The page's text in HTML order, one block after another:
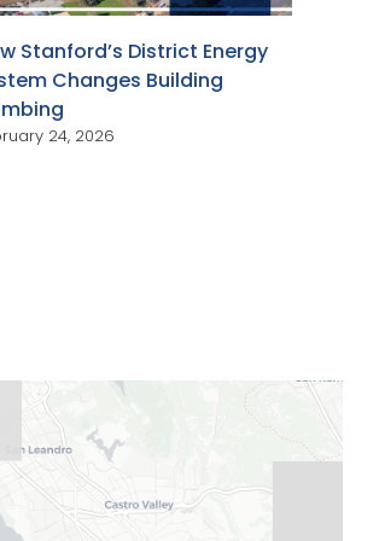
Stanford’s District Energy
Changes Building
24, 2026